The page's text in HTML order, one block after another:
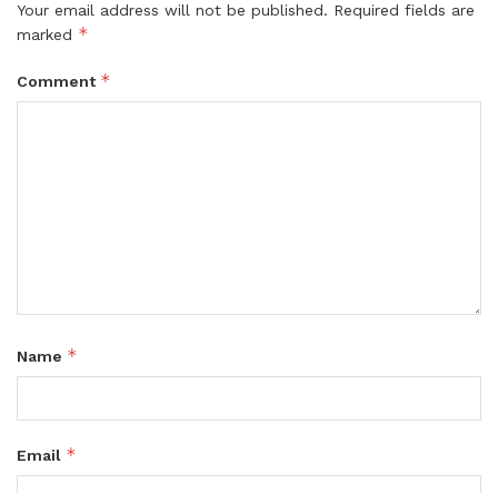
Your email address will not be published. Required fields are
marked *
Comment *
Name *
Email *